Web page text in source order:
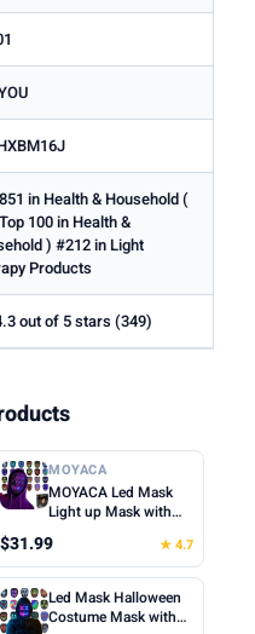
in Health & Household (
100 in Health &
) #212 in Light
Products
out of 5 stars (349)
MOYACA
MOYACA Led Mask
Light up Mask with
Toys Men Boys Gift |
Various Glowing
Patterns for
Halloween Christmas
Costume Cosplay
$31.99 ★ 4.7
Led Mask Halloween
Costume Mask with